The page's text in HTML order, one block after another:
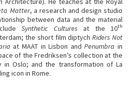
Matter, a research and design studio
between data and the material
Synthetic Cultures at the 10th
the short film diptychRiders Not
at MAAT in Lisbon andPenumbra in
of the Fredriksen’s collection at the
in Oslo; and the transformation of La
icon in Rome.